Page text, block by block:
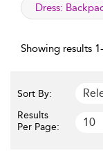
applied filter
Dress:
Showing results
Sort By:
Results
Per Page: